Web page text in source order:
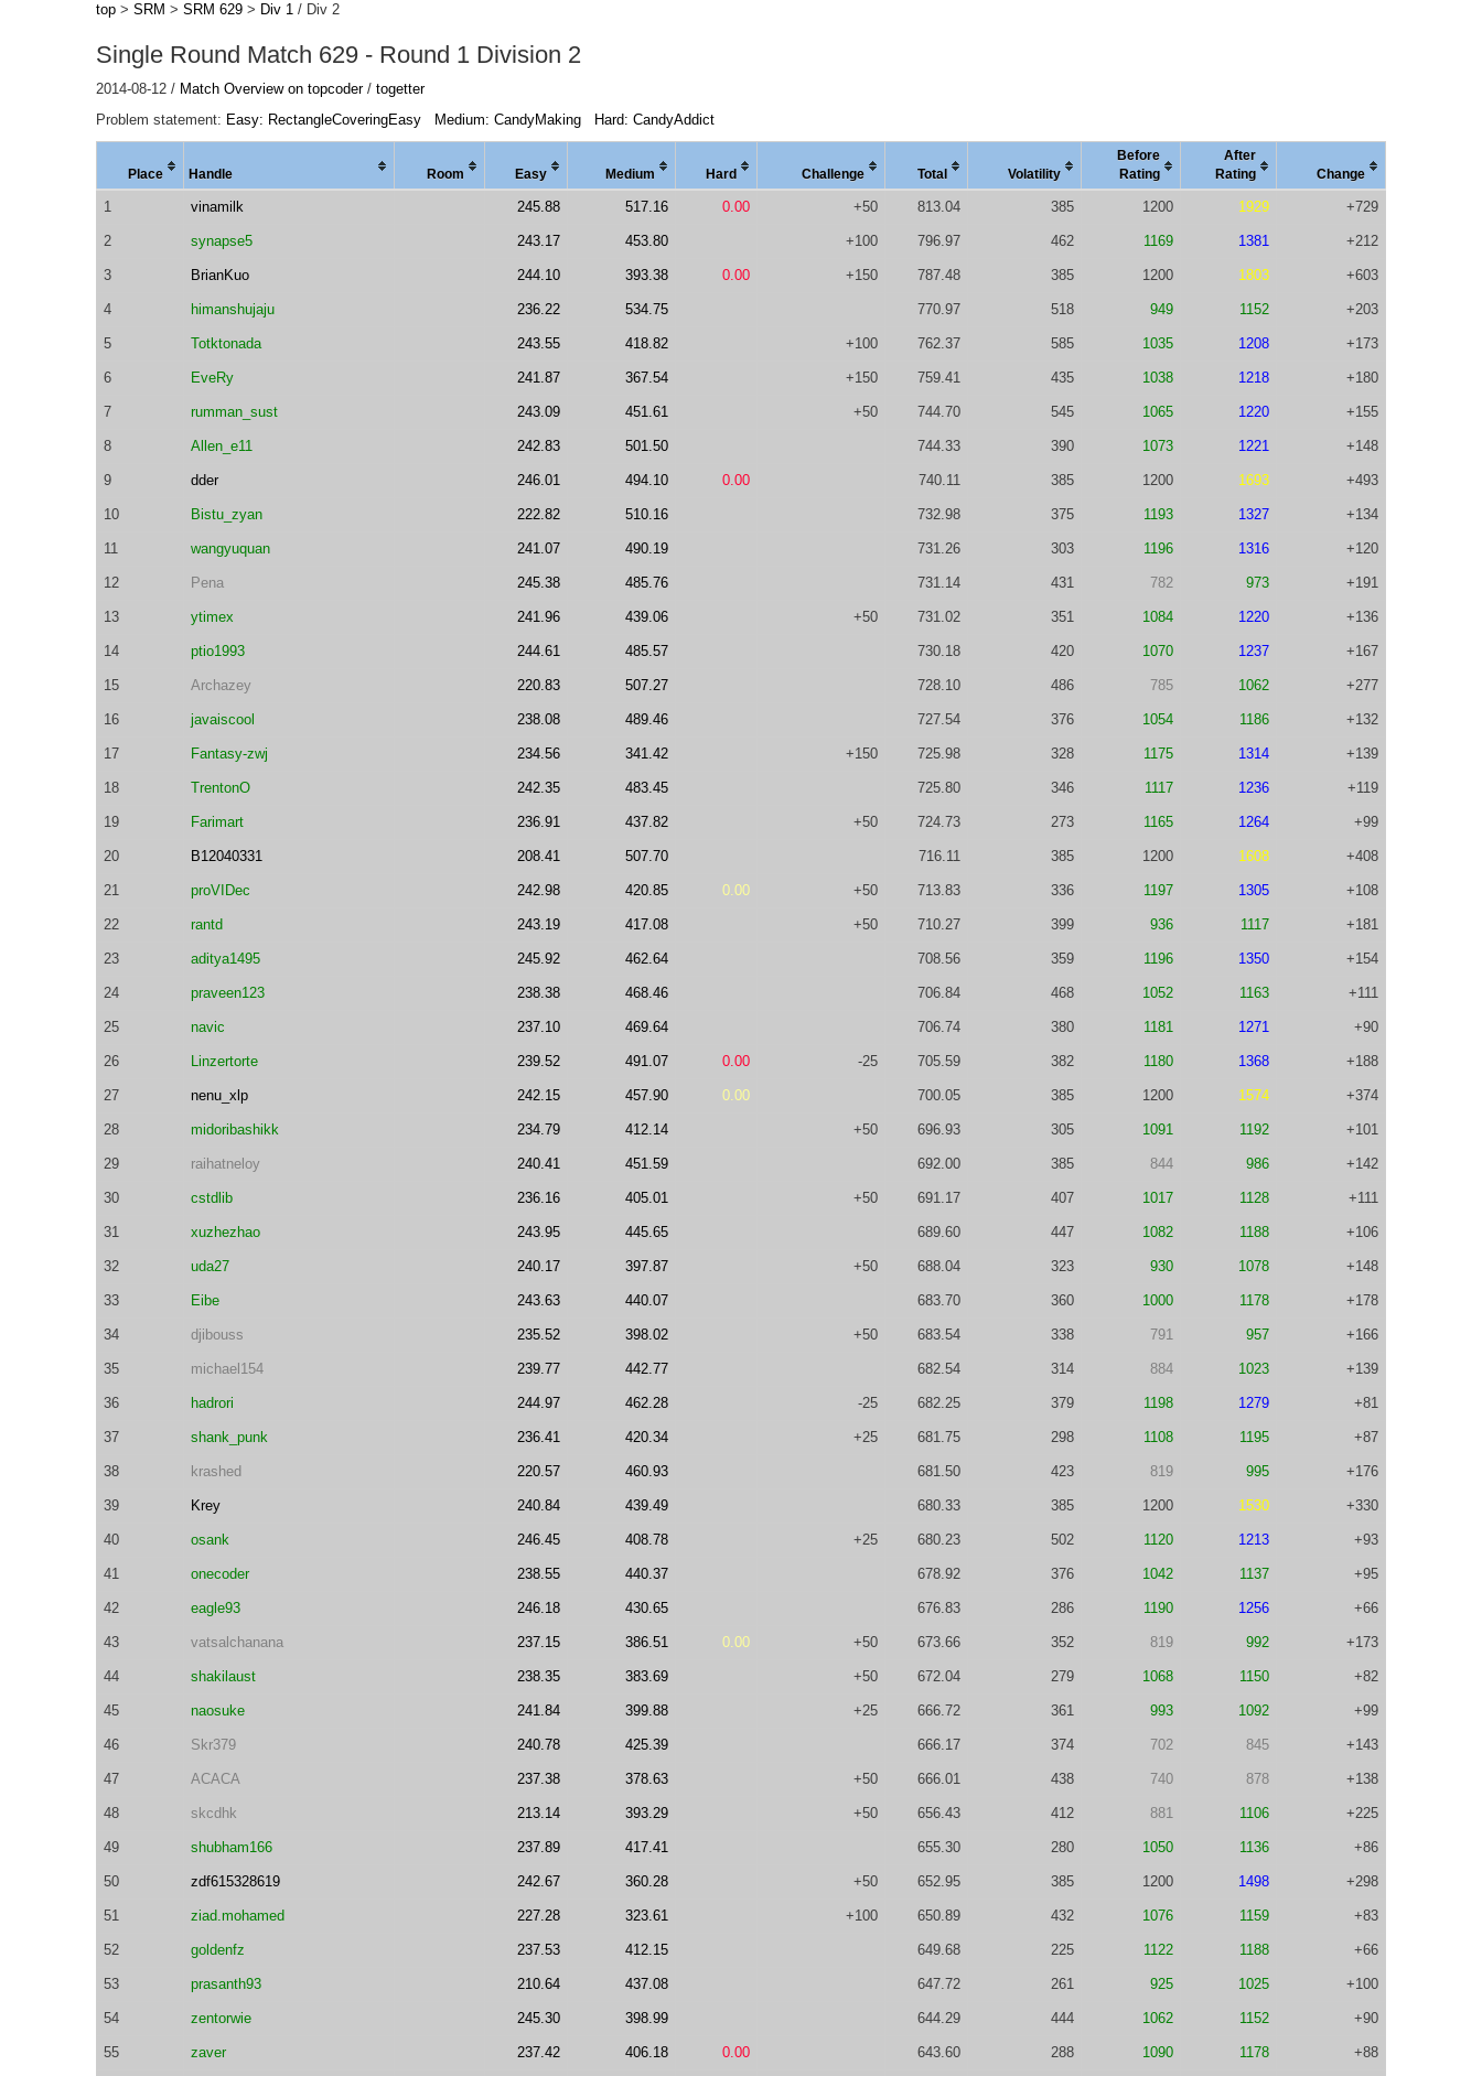
top > SRM > SRM 629 > Div 1 / Div 2
Single Round Match 629 - Round 1 Division 2
2014-08-12 / Match Overview on topcoder/ togetter
Problem statement: Easy: RectangleCoveringEasy Medium: CandyMaking Hard: CandyAddict
Place Handle Room Easy Medium Hard Chal lenge Total Volatility
Before
Rating
After
Rating
Change
1 vinamilk 245.88 517.16 0.00 +50 813.04 385 1200 1929 +729
2 synapse5 243.17 453.80 +100 796.97 462 1169 1381 +212
3 BrianKuo 244.10 393.38 0.00 +150 787.48 385 1200 1803 +603
4 himanshujaju 236.22 534.75 770.97 518 949 1152 +203
5 Totktonada 243.55 418.82 +100 762.37 585 1035 1208 +173
6 EveRy 241.87 367.54 +150 759.41 435 1038 1218 +180
7 rumman_sust 243.09 451.61 +50 744.70 545 1065 1220 +155
8 Allen_e11 242.83 501.50 744.33 390 1073 1221 +148
9 dder 246.01 494.10 0.00 740.11 385 1200 1693 +493
10 Bistu_zyan 222.82 510.16 732.98 375 1193 1327 +134
11 wangyuquan 241.07 490.19 731.26 303 1196 1316 +120
12 Pena 245.38 485.76 731.14 431 782 973 +191
13 ytimex 241.96 439.06 +50 731.02 351 1084 1220 +136
14 ptio1993 244.61 485.57 730.18 420 1070 1237 +167
15 Archazey 220.83 507.27 728.10 486 785 1062 +277
16 javaiscool 238.08 489.46 727.54 376 1054 1186 +132
17 Fantasy-zwj 234.56 341.42 +150 725.98 328 1175 1314 +139
18 TrentonO 242.35 483.45 725.80 346 1117 1236 +119
19 Farimart 236.91 437.82 +50 724.73 273 1165 1264 +99
20 B12040331 208.41 507.70 716.11 385 1200 1608 +408
21 proVIDec 242.98 420.85 0.00 +50 713.83 336 1197 1305 +108
22 rantd 243.19 417.08 +50 710.27 399 936 1117 +181
23 aditya1495 245.92 462.64 708.56 359 1196 1350 +154
24 praveen123 238.38 468.46 706.84 468 1052 1163 +111
25 navic 237.10 469.64 706.74 380 1181 1271 +90
26 Linzertorte 239.52 491.07 0.00 -25 705.59 382 1180 1368 +188
27 nenu_xlp 242.15 457.90 0.00 700.05 385 1200 1574 +374
28 midoribashikk 234.79 412.14 +50 696.93 305 1091 1192 +101
29 raihatneloy 240.41 451.59 692.00 385 844 986 +142
30 cstdlib 236.16 405.01 +50 691.17 407 1017 1128 +111
31 xuzhezhao 243.95 445.65 689.60 447 1082 1188 +106
32 uda27 240.17 397.87 +50 688.04 323 930 1078 +148
33 Eibe 243.63 440.07 683.70 360 1000 1178 +178
34 djibouss 235.52 398.02 +50 683.54 338 791 957 +166
35 michael154 239.77 442.77 682.54 314 884 1023 +139
36 hadrori 244.97 462.28 -25 682.25 379 1198 1279 +81
37 shank_punk 236.41 420.34 +25 681.75 298 1108 1195 +87
38 krashed 220.57 460.93 681.50 423 819 995 +176
39 Krey 240.84 439.49 680.33 385 1200 1530 +330
40 osank 246.45 408.78 +25 680.23 502 1120 1213 +93
41 onecoder 238.55 440.37 678.92 376 1042 1137 +95
42 eagle93 246.18 430.65 676.83 286 1190 1256 +66
43 vatsalchanana 237.15 386.51 0.00 +50 673.66 352 819 992 +173
44 shakilaust 238.35 383.69 +50 672.04 279 1068 1150 +82
45 naosuke 241.84 399.88 +25 666.72 361 993 1092 +99
46 Skr379 240.78 425.39 666.17 374 702 845 +143
47 ACACA 237.38 378.63 +50 666.01 438 740 878 +138
48 skcdhk 213.14 393.29 +50 656.43 412 881 1106 +225
49 shubham166 237.89 417.41 655.30 280 1050 1136 +86
50 zdf615328619 242.67 360.28 +50 652.95 385 1200 1498 +298
51 ziad.mohamed 227.28 323.61 +100 650.89 432 1076 1159 +83
52 goldenfz 237.53 412.15 649.68 225 1122 1188 +66
53 prasanth93 210.64 437.08 647.72 261 925 1025 +100
54 zentorwie 245.30 398.99 644.29 444 1062 1152 +90
55 zaver 237.42 406.18 0.00 643.60 288 1090 1178 +88